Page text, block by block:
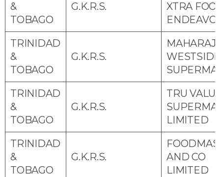
&
TOBAGO
G.K.R.S.
XTRA
TRINIDAD
&
TOBAGO
G.K.R.S.
MAHARAJ
TRINIDAD
&
TOBAGO
G.K.R.S.
TRU VALU
LIMITED
TRINIDAD
&
TOBAGO
G.K.R.S.
AND CO
LIMITED